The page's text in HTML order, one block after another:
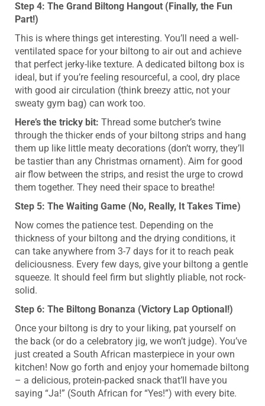
Step 4: The Grand Biltong Hangout (Finally, the Fun
Part!)
This is where things get interesting. You’ll need a well-
ventilated space for your biltong to air out and achieve
that perfect jerky-like texture. A dedicated biltong box is
ideal, but if you’re feeling resourceful, a cool, dry place
with good air circulation (think breezy attic, not your
sweaty gym bag) can work too.
Here’s the tricky bit: Thread some butcher’s twine
through the thicker ends of your biltong strips and hang
them up like little meaty decorations (don’t worry, they’ll
be tastier than any Christmas ornament). Aim for good
air flow between the strips, and resist the urge to crowd
them together. They need their space to breathe!
Step 5: The Waiting Game (No, Really, It Takes Time)
Now comes the patience test. Depending on the
thickness of your biltong and the drying conditions, it
can take anywhere from 3-7 days for it to reach peak
deliciousness. Every few days, give your biltong a gentle
squeeze. It should feel firm but slightly pliable, not rock-
solid.
Step 6: The Biltong Bonanza (Victory Lap Optional!)
Once your biltong is dry to your liking, pat yourself on
the back (or do a celebratory jig, we won’t judge). You’ve
just created a South African masterpiece in your own
kitchen! Now go forth and enjoy your homemade biltong
– a delicious, protein-packed snack that’ll have you
saying “Ja!” (South African for “Yes!”) with every bite.